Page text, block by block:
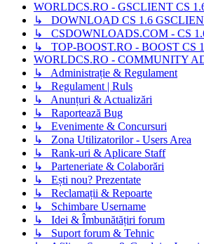
WORLDCS.RO - GSCLIENT CS
↳ DOWNLOAD CS 1.6
↳ CSDOWNLOADS.COM - CS
↳ TOP-BOOST.RO - BOOST CS
WORLDCS.RO - COMMUNITY
↳ Administrație & Regulament
↳ Regulament | Ruls
↳ Anunțuri & Actualizări
↳ Raportează Bug
↳ Evenimente & Concursuri
↳ Zona Utilizatorilor - Users Area
↳ Rank-uri & Aplicare Staff
↳ Parteneriate & Colaborări
↳ Ești nou? Prezentate
↳ Reclamații & Repoarte
↳ Schimbare Username
↳ Idei & Îmbunătățiri forum
↳ Suport forum & Tehnic